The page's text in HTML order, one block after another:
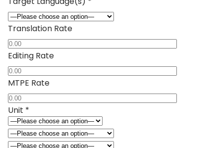
Translation Rate
Editing Rate
MTPE Rate
Unit *